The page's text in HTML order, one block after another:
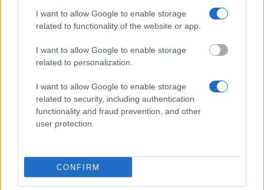
I want to allow Google to enable storage
related to functionality of the website or app.
I want to allow Google to enable storage
related to personalization.
I want to allow Google to enable storage
related to security, including authentication
functionality and fraud prevention, and other
user protection.
CONFIRM
Griffiths Studentship
University of Manchester - BP Undergraduate
Scholarship
University of Plymouth - International Student Merit
Scholarship
University of Glasgow - Sichuan University